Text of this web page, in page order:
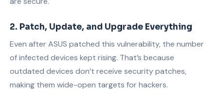
2. Patch, Update, and Upgrade Everything
Even after ASUS patched this vulnerability, the number
of infected devices kept rising. That’s because
outdated devices don’t receive security patches,
making them wide-open targets for hackers.